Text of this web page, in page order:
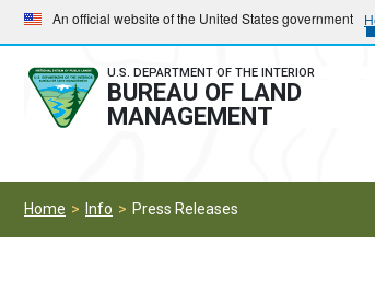
Skip
to
main
navigation
Skip
to
main
content
An official website of the United States government
U.S. DEPARTMENT OF THE INTERIOR
BUREAU OF LAND
MANAGEMENT
Home Info Press Releases